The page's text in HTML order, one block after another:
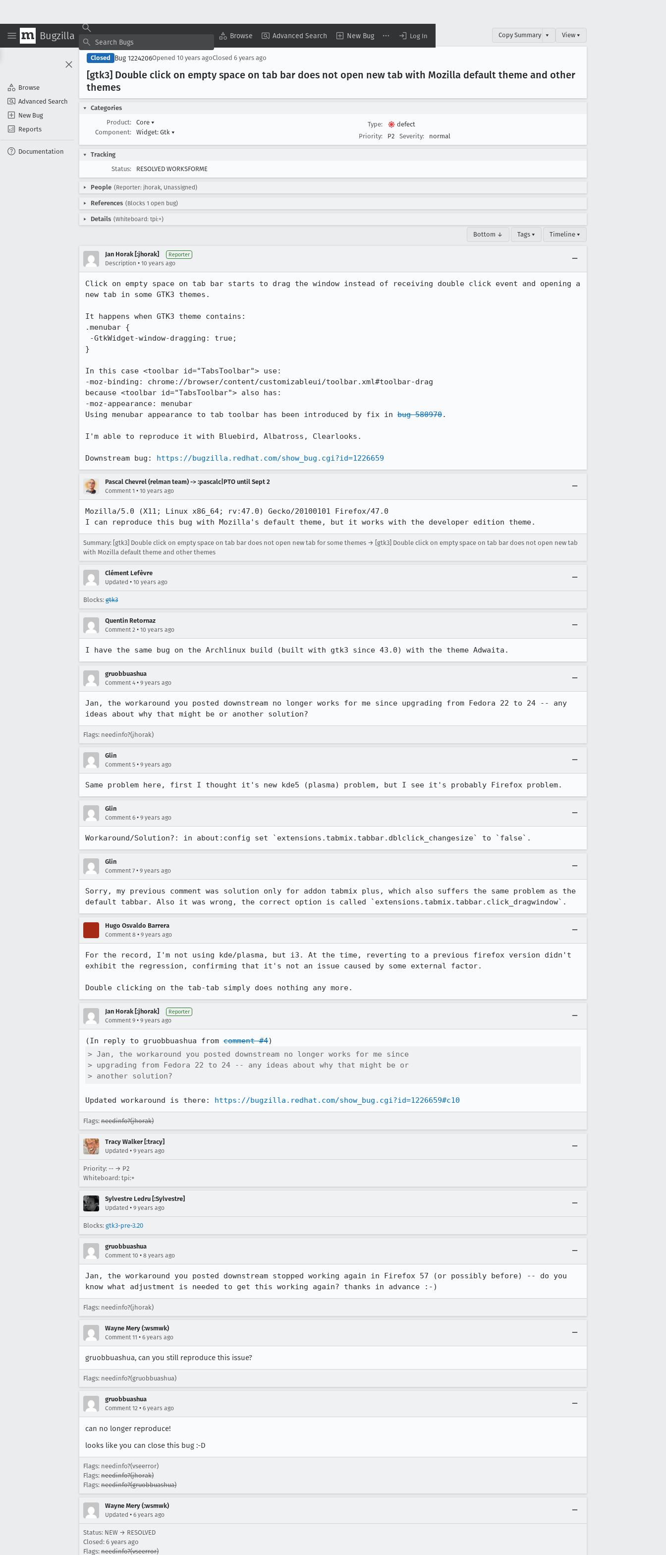
Bugzilla Browse Advanced Search New Bug Log In
Browse
Advanced Search
New Bug
Reports
Documentation
Copy Summary ▾ View ▾
Closed Bug 1224206Opened 10 years agoClosed 6 years ago
[gtk3] Double click on empty space on tab bar does not open new tab with Mozilla default theme and other
themes
Categories
Product:
Core ▾
Component:
Widget: Gtk ▾
Type:
defect
Priority:
P2 Severity: normal
Tracking
Status:
RESOLVED WORKSFORME
People (Reporter: jhorak, Unassigned)
References (Blocks 1 open bug)
Details (Whiteboard: tpi:+)
Bottom ↓ Tags ▾ Timeline ▾
Jan Horak [:jhorak] Reporter
Description • 10 years ago
Click on empty space on tab bar starts to drag the window instead of receiving double click event and opening a
new tab in some GTK3 themes.
It happens when GTK3 theme contains:
.menubar {
}
In this case <toolbar id="TabsToolbar"> use:
-moz-binding: chrome://browser/content/customizableui/toolbar.xml#toolbar-drag
because <toolbar id="TabsToolbar"> also has:
-moz-appearance: menubar
Using menubar appearance to tab toolbar has been introduced by fix in bug 580970.
I'm able to reproduce it with Bluebird, Albatross, Clearlooks.
Downstream bug: https://bugzilla.redhat.com/show_bug.cgi?id=1226659
Pascal Chevrel (relman team) -> :pascalc|PTO until Sept 2
Comment 1 • 10 years ago
Mozilla/5.0 (X11; Linux x86_64; rv:47.0) Gecko/20100101 Firefox/47.0
I can reproduce this bug with Mozilla's default theme, but it works with the developer edition theme.
Summary: [gtk3] Double click on empty space on tab bar does not open new tab for some themes → [gtk3] Double click on empty space on tab bar does not open new tab
with Mozilla default theme and other themes
Clément Lefèvre
Updated • 10 years ago
Blocks: gtk3
Quentin Retornaz
Comment 2 • 10 years ago
I have the same bug on the Archlinux build (built with gtk3 since 43.0) with the theme Adwaita.
gruobbuashua
Comment 4 • 9 years ago
Jan, the workaround you posted downstream no longer works for me since upgrading from Fedora 22 to 24 -- any
ideas about why that might be or another solution?
Flags: needinfo?(jhorak)
Glin
Comment 5 • 9 years ago
Same problem here, first I thought it's new kde5 (plasma) problem, but I see it's probably Firefox problem.
Glin
Comment 6 • 9 years ago
Workaround/Solution?: in about:config set `extensions.tabmix.tabbar.dblclick_changesize` to `false`.
Glin
Comment 7 • 9 years ago
Sorry, my previous comment was solution only for addon tabmix plus, which also suffers the same problem as the
default tabbar. Also it was wrong, the correct option is called `extensions.tabmix.tabbar.click_dragwindow`.
Hugo Osvaldo Barrera
Comment 8 • 9 years ago
For the record, I'm not using kde/plasma, but i3. At the time, reverting to a previous firefox version didn't
exhibit the regression, confirming that it's not an issue caused by some external factor.
Double clicking on the tab-tab simply does nothing any more.
Jan Horak [:jhorak] Reporter
Comment 9 • 9 years ago
(In reply to gruobbuashua from comment #4
> Jan, the workaround you posted downstream no longer works for me since
> upgrading from Fedora 22 to 24 -- any ideas about why that might be or
> another solution?
Updated workaround is there: https://bugzilla.redhat.com/show_bug.cgi?id=1226659#c10
Flags: needinfo?(jhorak)
Tracy Walker [:tracy]
Updated • 9 years ago
Priority: -- → P2
Whiteboard: tpi:+
Sylvestre Ledru [:Sylvestre]
Updated • 9 years ago
Blocks: gtk3-pre-3.20
gruobbuashua
Comment 10 • 8 years ago
Jan, the workaround you posted downstream stopped working again in Firefox 57 (or possibly before) -- do you
know what adjustment is needed to get this working again? thanks in advance :-)
Flags: needinfo?(jhorak)
Wayne Mery (:wsmwk)
Comment 11 • 6 years ago
gruobbuashua, can you still reproduce this issue?
Flags: needinfo?(gruobbuashua)
gruobbuashua
Comment 12 • 6 years ago
can no longer reproduce!
looks like you can close this bug :-D
Flags: needinfo?(vseerror)
Flags: needinfo?(jhorak)
Flags: needinfo?(gruobbuashua)
Wayne Mery (:wsmwk)
Updated • 6 years ago
Status: NEW → RESOLVED
Closed: 6 years ago
Flags: needinfo?(vseerror)